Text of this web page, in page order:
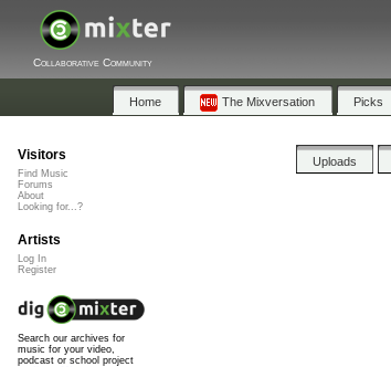
Collaborative Community
Home The Mixversation Picks
Uploads
Visitors
Find Music
Forums
About
Looking for...?
Artists
Log In
Register
Search our archives for
music for your video,
podcast or school project